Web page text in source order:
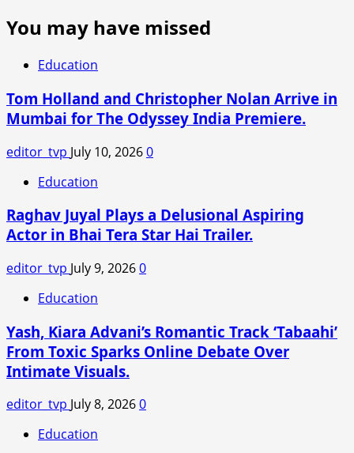
about
Conversion
to
Other
Religions
Leads
to
Loss
of
SC
Supreme
Court
India
You may have missed
Education
Tom Holland and Christopher Nolan Arrive in
Mumbai for The Odyssey India Premiere.
editor_tvp July 10, 20260
Education
Raghav Juyal Plays a Delusional Aspiring
Actor in Bhai Tera Star Hai Trailer.
editor_tvp July 9, 20260
Education
Yash, Kiara Advani’s Romantic Track ‘Tabaahi’
From Toxic Sparks Online Debate Over
Intimate Visuals.
editor_tvp July 8, 20260
Education